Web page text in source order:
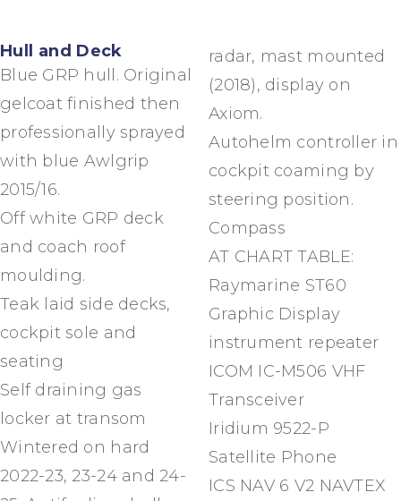
Hull and Deck
Blue GRP hull. Original
gelcoat finished then
professionally sprayed
with blue Awlgrip
2015/16.
Off white GRP deck
and coach roof
moulding.
Teak laid side decks,
cockpit sole and
seating
Self draining gas
locker at transom
Wintered on hard
2022-23, 23-24 and 24-
radar, mast mounted
(2018), display on
Axiom.
Autohelm controller in
cockpit coaming by
steering position.
Compass
AT CHART TABLE:
Raymarine ST60
Graphic Display
instrument repeater
ICOM IC-M506 VHF
Transceiver
Iridium 9522-P
Satellite Phone
ICS NAV 6 V2 NAVTEX